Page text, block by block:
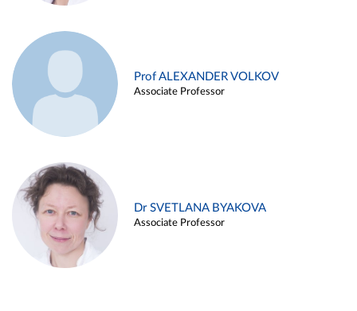
Prof ALEXANDER VOLKOV
Associate Professor
Dr SVETLANA BYAKOVA
Associate Professor